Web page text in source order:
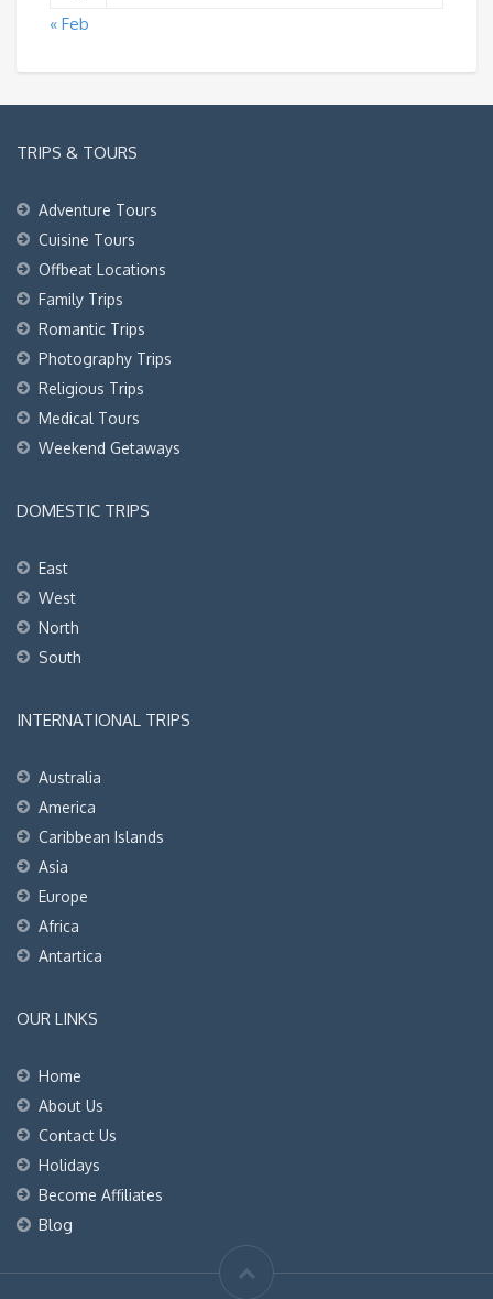
« Feb
TRIPS & TOURS
Adventure Tours
Cuisine Tours
Offbeat Locations
Family Trips
Romantic Trips
Photography Trips
Religious Trips
Medical Tours
Weekend Getaways
DOMESTIC TRIPS
East
West
North
South
INTERNATIONAL TRIPS
Australia
America
Caribbean Islands
Asia
Europe
Africa
Antartica
OUR LINKS
Home
About Us
Contact Us
Holidays
Become Affiliates
Blog